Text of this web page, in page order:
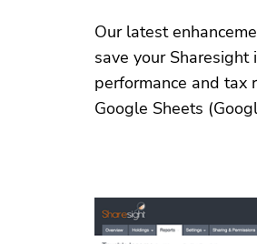
Our latest
save your
performance and tax
Google Sheets